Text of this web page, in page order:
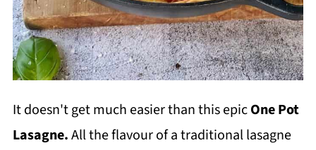
It doesn't get much easier than this epicOne Pot
Lasagne.All the flavour of a traditional lasagne